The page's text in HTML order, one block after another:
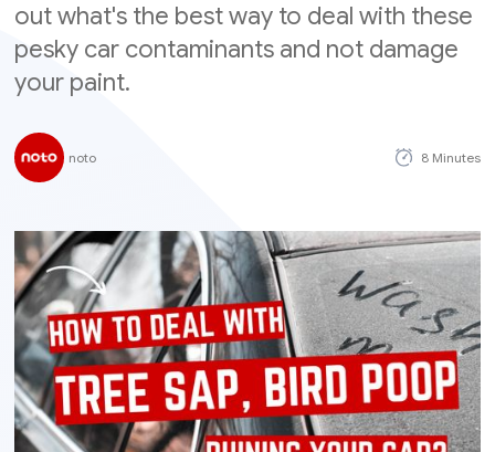
out what's the best way to deal with these
pesky car contaminants and not damage
your paint.
noto 8 Minutes